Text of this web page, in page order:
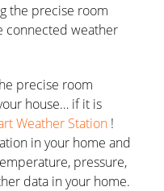
the precise room
connected weather
precise room
house… if it is
Weather Station !
in your home and
pressure,
data in your home.